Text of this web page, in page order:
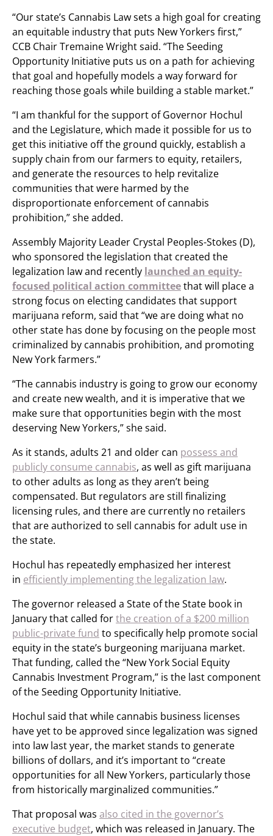
“Our state’s Cannabis Law sets a high goal for creating
an equitable industry that puts New Yorkers first,”
CCB Chair Tremaine Wright said. “The Seeding
Opportunity Initiative puts us on a path for achieving
that goal and hopefully models a way forward for
reaching those goals while building a stable market.”
“I am thankful for the support of Governor Hochul
and the Legislature, which made it possible for us to
get this initiative off the ground quickly, establish a
supply chain from our farmers to equity, retailers,
and generate the resources to help revitalize
communities that were harmed by the
disproportionate enforcement of cannabis
prohibition,” she added.
Assembly Majority Leader Crystal Peoples-Stokes (D),
who sponsored the legislation that created the
legalization law and recently launched an equity-
focused political action committeethat will place a
strong focus on electing candidates that support
marijuana reform, said that “we are doing what no
other state has done by focusing on the people most
criminalized by cannabis prohibition, and promoting
New York farmers.”
“The cannabis industry is going to grow our economy
and create new wealth, and it is imperative that we
make sure that opportunities begin with the most
deserving New Yorkers,” she said.
As it stands, adults 21 and older can possess and
publicly consume cannabis, as well as gift marijuana
to other adults as long as they aren’t being
compensated. But regulators are still finalizing
licensing rules, and there are currently no retailers
that are authorized to sell cannabis for adult use in
the state.
Hochul has repeatedly emphasized her interest
in efficiently implementing the legalization law.
The governor released a State of the State book in
January that called forthe creation of a $200 million
public-private fund to specifically help promote social
equity in the state’s burgeoning marijuana market.
That funding, called the “New York Social Equity
Cannabis Investment Program,” is the last component
of the Seeding Opportunity Initiative.
Hochul said that while cannabis business licenses
have yet to be approved since legalization was signed
into law last year, the market stands to generate
billions of dollars, and it’s important to “create
opportunities for all New Yorkers, particularly those
from historically marginalized communities.”
That proposal was also cited in the governor’s
executive budget, which was released in January. The